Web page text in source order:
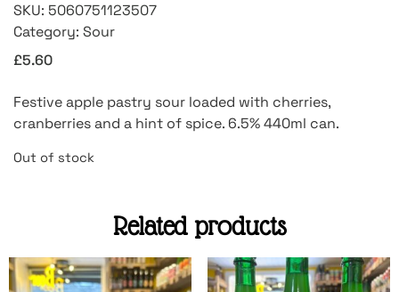
SKU: 5060751123507
Category: Sour
£5.60
Festive apple pastry sour loaded with cherries,
cranberries and a hint of spice. 6.5% 440ml can.
Out of stock
Related products